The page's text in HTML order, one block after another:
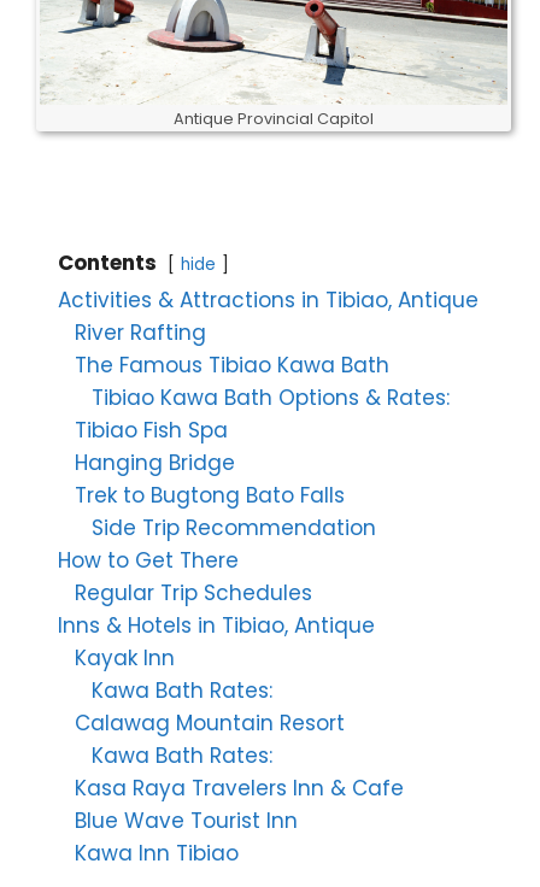
Antique Provincial Capitol
Contents hide
Activities & Attractions in Tibiao, Antique
River Rafting
The Famous Tibiao Kawa Bath
Tibiao Kawa Bath Options & Rates:
Tibiao Fish Spa
Hanging Bridge
Trek to Bugtong Bato Falls
Side Trip Recommendation
How to Get There
Regular Trip Schedules
Inns & Hotels in Tibiao, Antique
Kayak Inn
Kawa Bath Rates:
Calawag Mountain Resort
Kawa Bath Rates:
Kasa Raya Travelers Inn & Cafe
Blue Wave Tourist Inn
Kawa Inn Tibiao